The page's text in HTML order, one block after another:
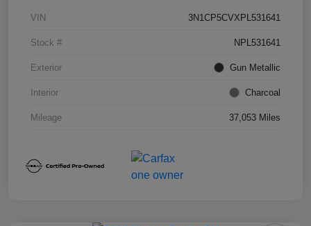
VIN 3N1CP5CVXPL531641
Stock # NPL531641
Exterior Gun Metallic
Interior Charcoal
Mileage 37,053 Miles